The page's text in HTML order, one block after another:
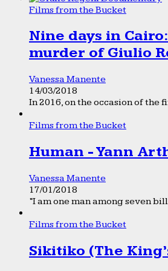
Films from the Bucket
Nine days in
murder of Giulio
Vanessa Manente
14/03/2018
In 2016, on the occasion of the
Films from the Bucket
Human - Yann
Vanessa Manente
17/01/2018
“I am one man among seven
Films from the Bucket
Sikitiko (The